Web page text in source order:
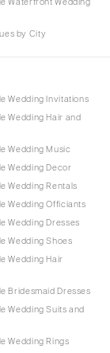
by City
Wedding Invitations
Wedding Hair and
Wedding Music
Wedding Decor
Wedding Rentals
Wedding Officiants
Wedding Dresses
Wedding Shoes
Wedding Hair
Bridesmaid Dresses
Wedding Suits and
Wedding Rings